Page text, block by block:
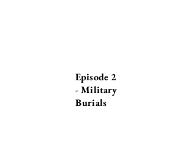
Episode 2
- Military
Burials